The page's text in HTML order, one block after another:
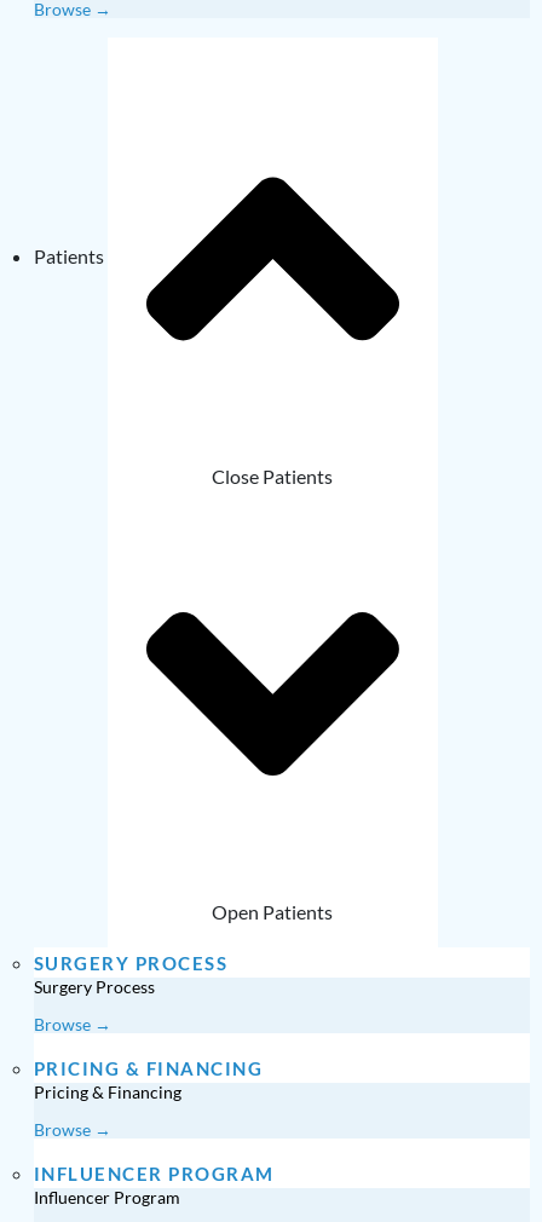
Browse →
Patients
Close Patients
Open Patients
SURGERY PROCESS
Surgery Process
Browse →
PRICING & FINANCING
Pricing & Financing
Browse →
INFLUENCER PROGRAM
Influencer Program